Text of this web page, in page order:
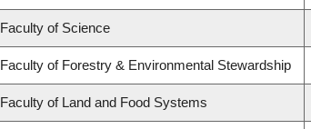
Faculty of Science
Faculty of Forestry & Environmental Stewardship
Faculty of Land and Food Systems